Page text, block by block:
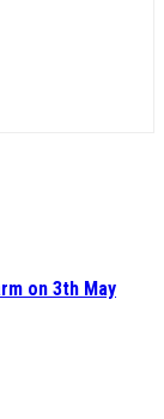
on 3th May